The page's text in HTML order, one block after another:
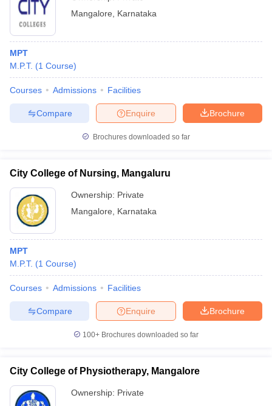
Mangalore
Karnataka
MPT
M.P.T. (1 Course)
Courses Admissions Facilities
Brochure
Enquire
Compare
Brochures downloaded so far
City College of Nursing, Mangaluru
Ownership: Private
Mangalore
Karnataka
MPT
M.P.T. (1 Course)
Courses Admissions Facilities
Brochure
Enquire
Compare
100+ Brochures downloaded so far
City College of Physiotherapy, Mangalore
Ownership: Private